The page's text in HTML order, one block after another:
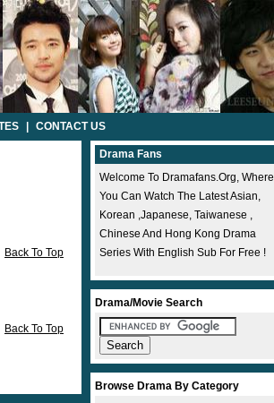
CONTACT US
Back To Top
Back To Top
Drama Fans
Welcome To Dramafans.org, Where
You Can Watch The Latest Asian,
Korean ,japanese, Taiwanese ,
Chinese And Hong Kong Drama
Series With English Sub For Free !
Drama/Movie Search
Browse Drama By Category